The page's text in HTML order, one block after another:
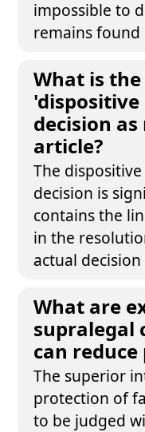
impossible to
remains
What is
decision
article?
The
decision is
contains the
in the
actual
What are
supralegal
can
The superior
protection of
to be judged